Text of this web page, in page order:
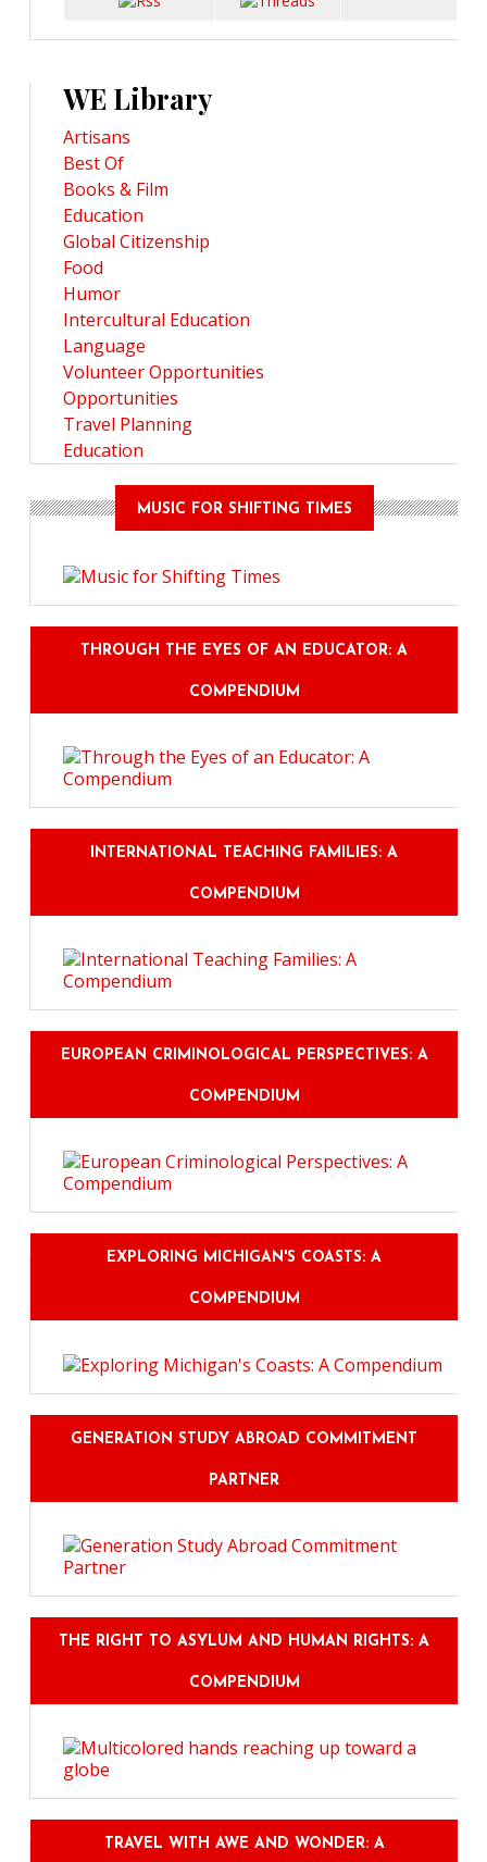
WE Library
Artisans
Best Of
Books & Film
Education
Global Citizenship
Food
Humor
Intercultural Education
Language
Volunteer Opportunities
Opportunities
Travel Planning
Education
MUSIC FOR SHIFTING TIMES
THROUGH THE EYES OF AN EDUCATOR: A
COMPENDIUM
INTERNATIONAL TEACHING FAMILIES: A
COMPENDIUM
EUROPEAN CRIMINOLOGICAL PERSPECTIVES: A
COMPENDIUM
EXPLORING MICHIGAN'S COASTS: A
COMPENDIUM
GENERATION STUDY ABROAD COMMITMENT
PARTNER
THE RIGHT TO ASYLUM AND HUMAN RIGHTS: A
COMPENDIUM
TRAVEL WITH AWE AND WONDER: A